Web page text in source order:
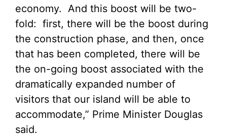
economy. And this boost will be two-
fold: first, there will be the boost during
the construction phase, and then, once
that has been completed, there will be
the on-going boost associated with the
dramatically expanded number of
visitors that our island will be able to
accommodate,” Prime Minister Douglas
said.